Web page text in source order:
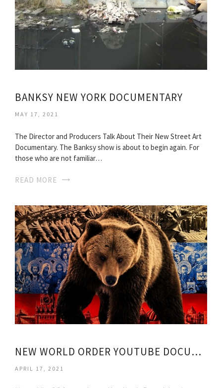
BANKSY NEW YORK DOCUMENTARY
MAY 17, 2021
The Director and Producers Talk About Their New Street Art
Documentary. The Banksy show is about to begin again. For
those who are not familiar…
READ MORE
NEW WORLD ORDER YOUTUBE DOCUMENTARY
APRIL 17, 2021